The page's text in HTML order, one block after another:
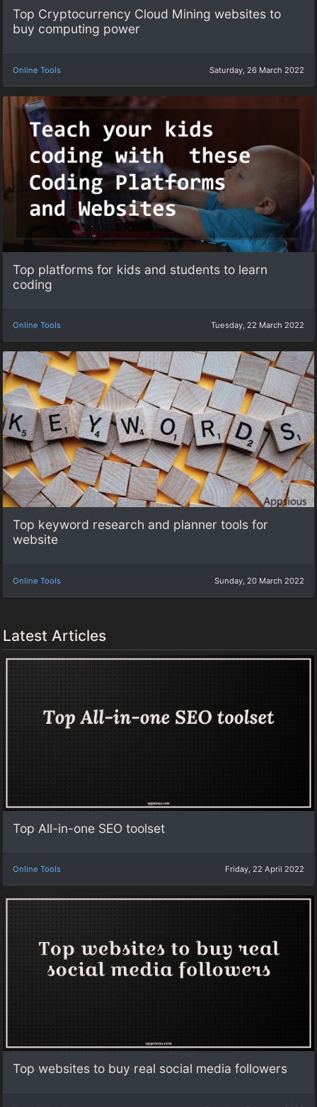
Top Cryptocurrency Cloud Mining websites to
buy computing power
Online Tools Saturday, 26 March 2022
Top platforms for kids and students to learn
coding
Online Tools Tuesday, 22 March 2022
Top keyword research and planner tools for
website
Online Tools Sunday, 20 March 2022
Latest Articles
Top All-in-one SEO toolset
Online Tools Friday, 22 April 2022
Top websites to buy real social media followers